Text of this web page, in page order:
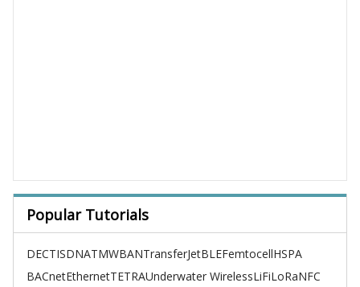
Popular Tutorials
DECTISDNATMWBANTransferJetBLEFemtocellHSPA
BACnetEthernetTETRAUnderwater WirelessLiFiLoRaNFC